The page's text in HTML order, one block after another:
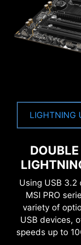
LIGHTNING
Using USB
MSI PRO
variety of
USB devices,
speeds up to
is an
information,
the
save it to file